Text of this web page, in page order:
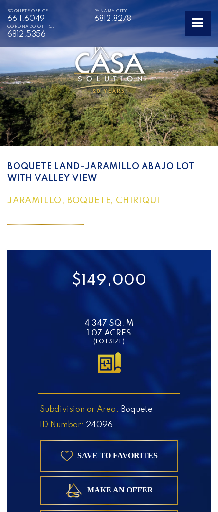
BOQUETE OFFICE
6611.6049
PANAMA CITY
6812.8278
CORONADO OFFICE
6812.5356
BOQUETE LAND-JARAMILLO ABAJO LOT
WITH VALLEY VIEW
JARAMILLO, BOQUETE, CHIRIQUI
$149,000
4,347 SQ. M
1.07 ACRES
(LOT SIZE)
Subdivision or Area: Boquete
ID Number: 24096
SAVE TO FAVORITES
MAKE AN OFFER